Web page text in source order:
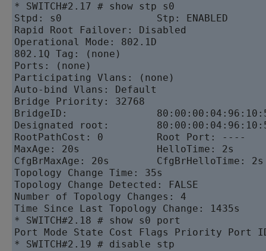
* SWITCH#2.17 # show stp s0
Stpd: s0                Stp: ENABLED
Rapid Root Failover: Disabled
Operational Mode: 802.1D
802.1Q Tag: (none)
Ports: (none)
Participating Vlans: (none)
Auto-bind Vlans: Default
Bridge Priority: 32768
BridgeID:
Designated root:
RootPathCost: 0         Root Port: ----
MaxAge: 20s             HelloTime: 2s
CfgBrMaxAge: 20s        CfgBrHelloTime:
Topology Change Time: 35s
Topology Change Detected: FALSE
Number of Topology Changes: 4
Time Since Last Topology Change: 1435s
* SWITCH#2.18 # show s0 port
Port Mode State Cost Flags Priority Port
* SWITCH#2.19 # disable stp